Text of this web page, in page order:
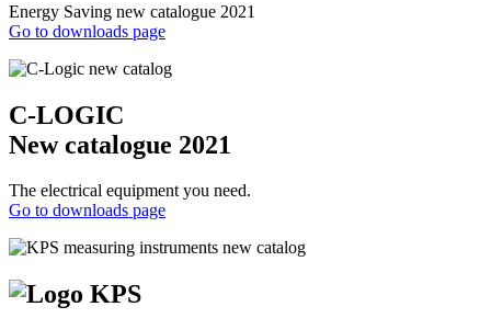
Energy Saving new catalogue 2021
Go to downloads page
C-LOGIC
New catalogue 2021
The electrical equipment you need.
Go to downloads page